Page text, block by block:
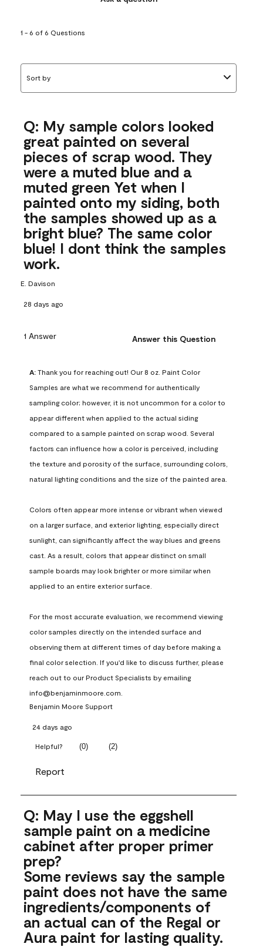
1 - 6 of 6 Questions
Sort by
Q: My sample colors looked
great painted on several
pieces of scrap wood. They
were a muted blue and a
muted green Yet when I
painted onto my siding, both
the samples showed up as a
bright blue? The same color
blue! I dont think the samples
work.
E. Davison
28 days ago
1 Answer Answer this Question
A: Thank you for reaching out! Our 8 oz. Paint Color
Samples are what we recommend for authentically
sampling color; however, it is not uncommon for a color to
appear different when applied to the actual siding
compared to a sample painted on scrap wood. Several
factors can influence how a color is perceived, including
the texture and porosity of the surface, surrounding colors,
natural lighting conditions and the size of the painted area.
Colors often appear more intense or vibrant when viewed
on a larger surface, and exterior lighting, especially direct
sunlight, can significantly affect the way blues and greens
cast. As a result, colors that appear distinct on small
sample boards may look brighter or more similar when
applied to an entire exterior surface.
For the most accurate evaluation, we recommend viewing
color samples directly on the intended surface and
observing them at different times of day before making a
final color selection. If you'd like to discuss further, please
reach out to our Product Specialists by emailing
info@benjaminmoore.com.
Benjamin Moore Support
24 days ago
Helpful? (0) (2)
Report
Q: May I use the eggshell
sample paint on a medicine
cabinet after proper primer
prep?
Some reviews say the sample
paint does not have the same
ingredients/components of
an actual can of the Regal or
Aura paint for lasting quality.